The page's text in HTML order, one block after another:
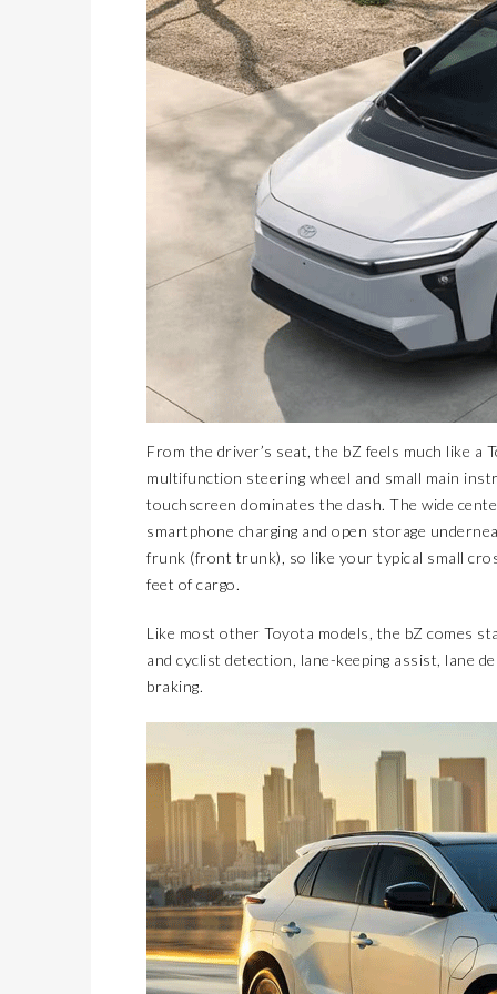
From the driver’s seat, the bZ feels much like a
multifunction steering wheel and small main
touchscreen dominates the dash. The wide
smartphone charging and open storage
frunk (front trunk), so like your typical small
feet of cargo.
Like most other Toyota models, the bZ comes
and cyclist detection, lane-keeping assist, lane
braking.